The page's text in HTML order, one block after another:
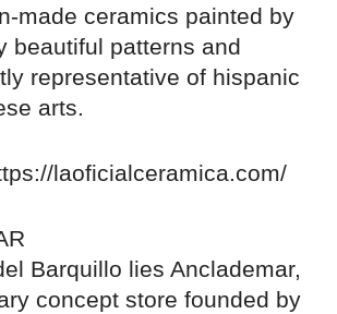
made ceramics painted by
beautiful patterns and
representative of hispanic
arts.
laoficialceramica.com/
Barquillo lies Anclademar,
concept store founded by